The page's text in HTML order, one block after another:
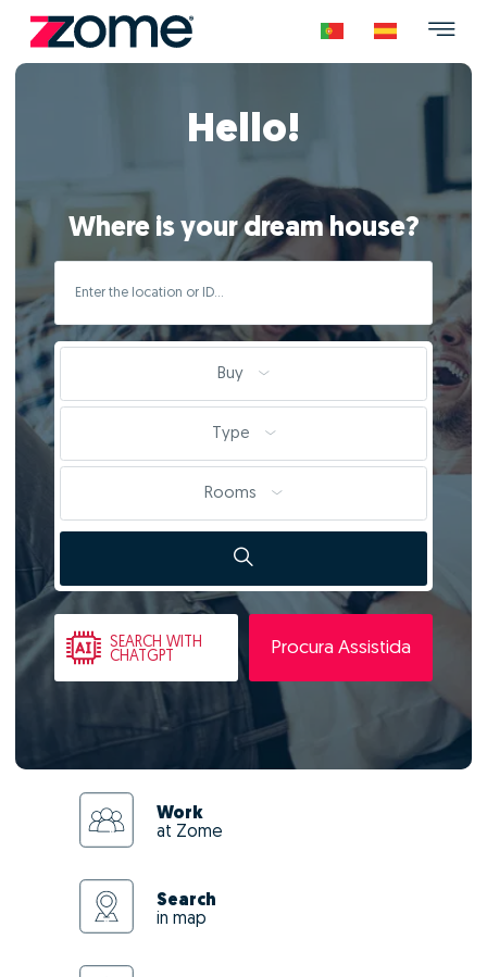
Hello!
Where is your dream house?
Buy
Type
Rooms
SEARCH WITH
CHATGPT
Procura Assistida
Work
at Zome
Search
in map